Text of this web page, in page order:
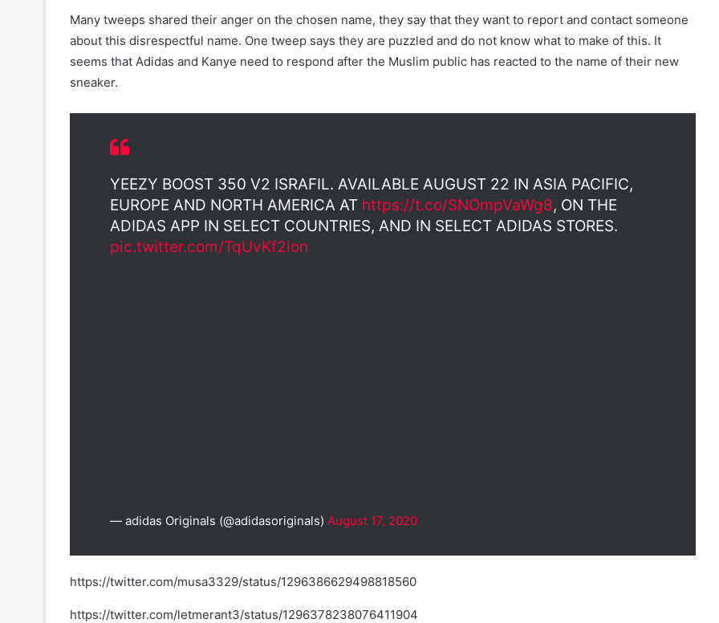
Many tweeps shared their anger on the chosen name, they say that they want to report and contact someone
about this disrespectful name. One tweep says they are puzzled and do not know what to make of this. It
seems that Adidas and Kanye need to respond after the Muslim public has reacted to the name of their new
sneaker.
YEEZY BOOST 350 V2 ISRAFIL. AVAILABLE AUGUST 22 IN ASIA PACIFIC,
EUROPE AND NORTH AMERICA AT https://t.co/SNOmpVaWg8, ON THE
ADIDAS APP IN SELECT COUNTRIES, AND IN SELECT ADIDAS STORES.
pic.twitter.com/TqUvKf2ion
— adidas Originals (@adidasoriginals) August 17, 2020
https://twitter.com/musa3329/status/1296386629498818560
https://twitter.com/letmerant3/status/1296378238076411904